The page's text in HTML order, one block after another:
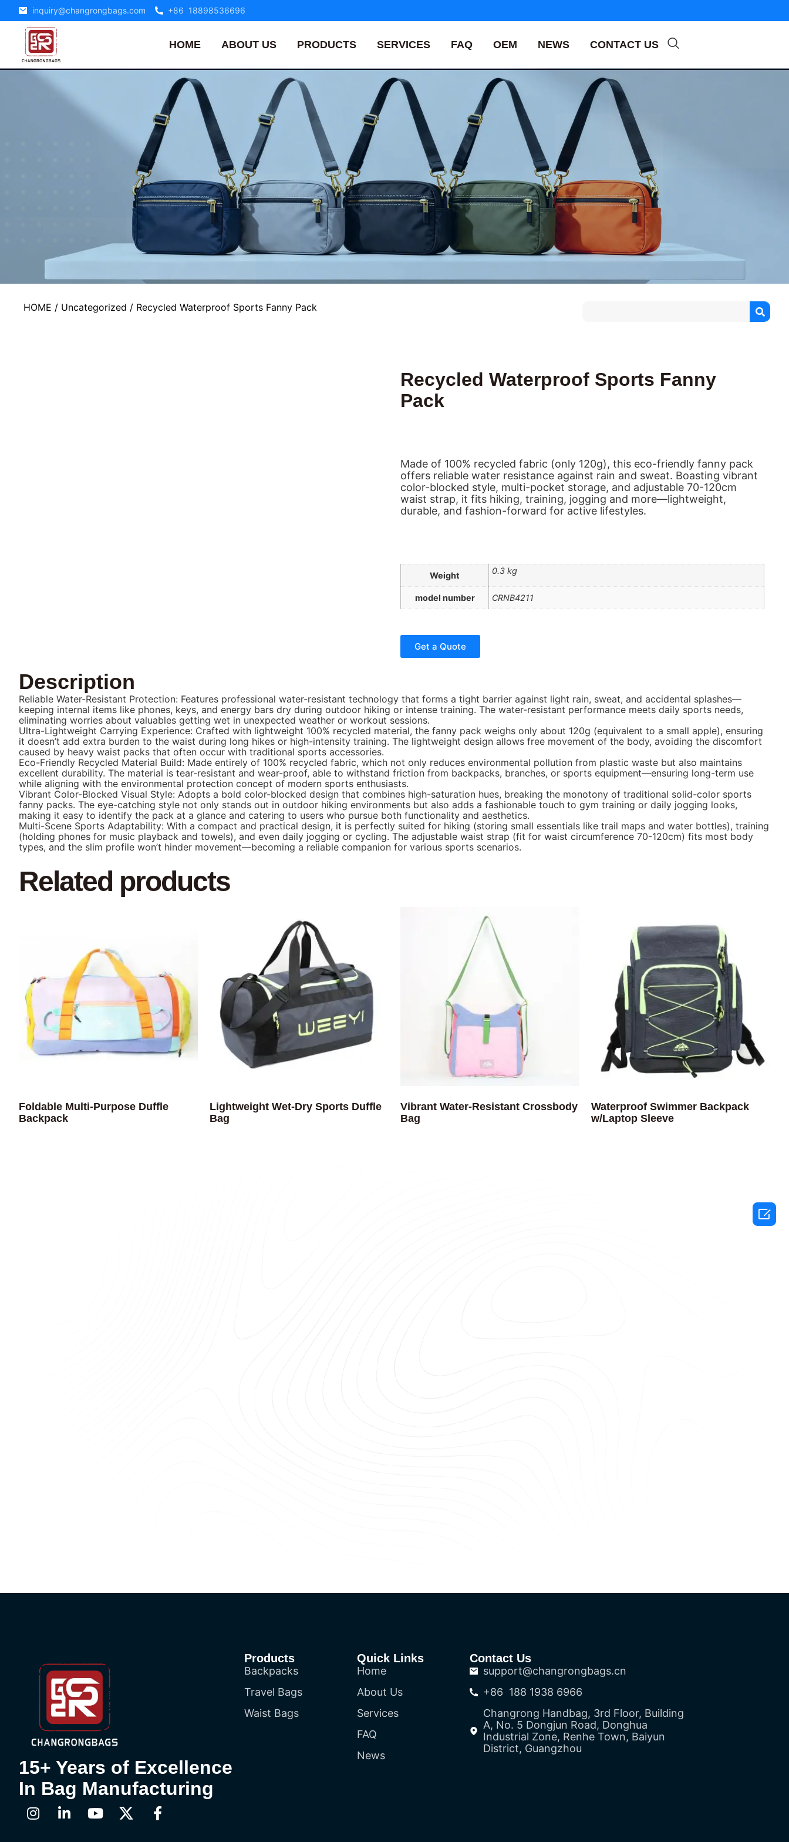
inquiry@changrongbags.com +86 18898536696
HOME ABOUT US PRODUCTS SERVICES FAQ OEM NEWS CONTACT US
HOME / Uncategorized / Recycled Waterproof Sports Fanny Pack
Recycled Waterproof Sports Fanny
Pack
Made of 100% recycled fabric (only 120g), this eco-friendly fanny pack
offers reliable water resistance against rain and sweat. Boasting vibrant
color-blocked style, multi-pocket storage, and adjustable 70-120cm
waist strap, it fits hiking, training, jogging and more—lightweight,
durable, and fashion-forward for active lifestyles.
Weight 0.3 kg
model number CRNB4211
Get a Quote
Description
Reliable Water-Resistant Protection: Features professional water-resistant technology that forms a tight barrier against light rain, sweat, and accidental splashes—
keeping internal items like phones, keys, and energy bars dry during outdoor hiking or intense training. The water-resistant performance meets daily sports needs,
eliminating worries about valuables getting wet in unexpected weather or workout sessions.
Ultra-Lightweight Carrying Experience: Crafted with lightweight 100% recycled material, the fanny pack weighs only about 120g (equivalent to a small apple), ensuring
it doesn’t add extra burden to the waist during long hikes or high-intensity training. The lightweight design allows free movement of the body, avoiding the discomfort
caused by heavy waist packs that often occur with traditional sports accessories.
Eco-Friendly Recycled Material Build: Made entirely of 100% recycled fabric, which not only reduces environmental pollution from plastic waste but also maintains
excellent durability. The material is tear-resistant and wear-proof, able to withstand friction from backpacks, branches, or sports equipment—ensuring long-term use
while aligning with the environmental protection concept of modern sports enthusiasts.
Vibrant Color-Blocked Visual Style: Adopts a bold color-blocked design that combines high-saturation hues, breaking the monotony of traditional solid-color sports
fanny packs. The eye-catching style not only stands out in outdoor hiking environments but also adds a fashionable touch to gym training or daily jogging looks,
making it easy to identify the pack at a glance and catering to users who pursue both functionality and aesthetics.
Multi-Scene Sports Adaptability: With a compact and practical design, it is perfectly suited for hiking (storing small essentials like trail maps and water bottles), training
(holding phones for music playback and towels), and even daily jogging or cycling. The adjustable waist strap (fit for waist circumference 70-120cm) fits most body
types, and the slim profile won’t hinder movement—becoming a reliable companion for various sports scenarios.
Related products
Foldable Multi-Purpose Duffle
Backpack
Lightweight Wet-Dry Sports Duffle
Bag
Vibrant Water-Resistant Crossbody
Bag
Waterproof Swimmer Backpack
w/Laptop Sleeve
15+ Years of Excellence
In Bag Manufacturing
Products
Backpacks
Travel Bags
Waist Bags
Quick Links
Home
About Us
Services
FAQ
News
Contact Us
support@changrongbags.cn
+86 188 1938 6966
Changrong Handbag, 3rd Floor, Building
A, No. 5 Dongjun Road, Donghua
Industrial Zone, Renhe Town, Baiyun
District, Guangzhou
